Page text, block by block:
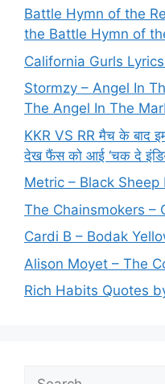
Battle Hymn of the
the Battle Hymn of
California Gurls
Stormzy – Angel In
The Angel In The
KKR VS RR मैच के बाद
देख फैंस को आई ‘चक दे
Metric – Black Sheep
The Chainsmokers –
Cardi B – Bodak
Alison Moyet – The
Rich Habits Quotes
Search